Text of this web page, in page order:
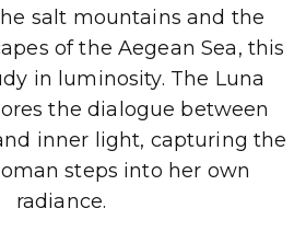
salt mountains and the
of the Aegean Sea, this
in luminosity. The Luna
the dialogue between
inner light, capturing the
steps into her own
radiance.